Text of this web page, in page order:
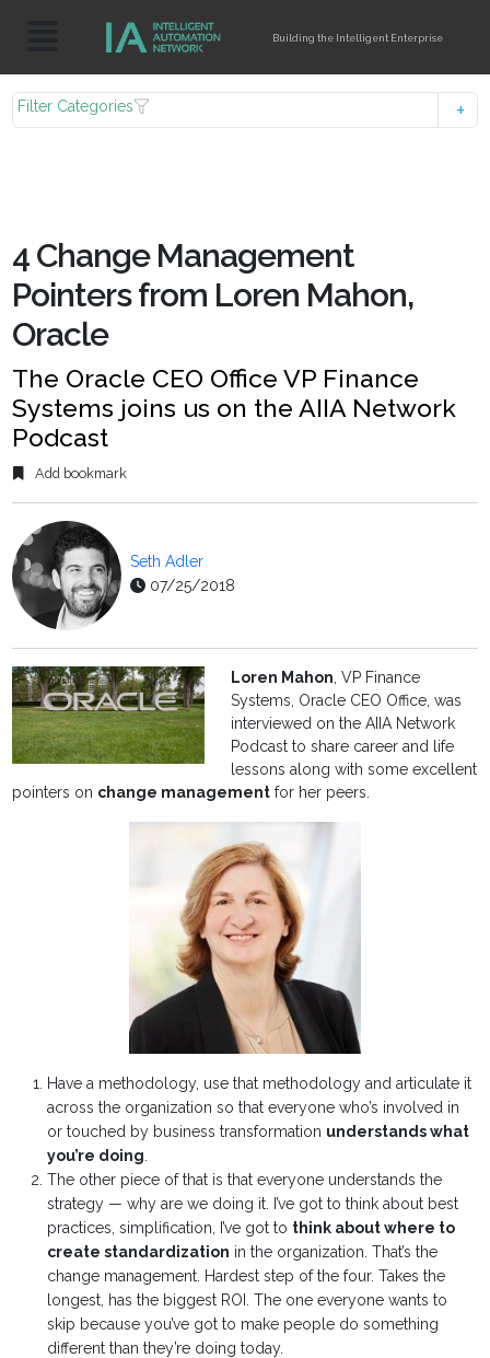
Building the Intelligent Enterprise
Filter Categories
4 Change Management
Pointers from Loren Mahon,
Oracle
The Oracle CEO Office VP Finance
Systems joins us on the AIIA Network
Podcast
Add bookmark
Seth Adler
07/25/2018
Loren Mahon, VP Finance
Systems, Oracle CEO Office, was
interviewed on the AIIA Network
Podcast to share career and life
lessons along with some excellent
pointers on change management for her peers.
Have a methodology, use that methodology and articulate it
across the organization so that everyone who’s involved in
or touched by business transformation understands what
you’re doing
The other piece of that is that everyone understands the
strategy — why are we doing it.
I’ve got to think about best
practices, simplification, I’ve got to think about where to
create standardization in the organization. That’s the
change management. Hardest step of the four. Takes the
longest, has the biggest ROI. The one everyone wants to
skip because you’ve got to make people do something
different than they’re doing today.